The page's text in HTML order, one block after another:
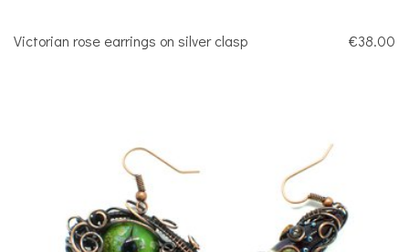
Victorian rose earrings on silver clasp €38.00